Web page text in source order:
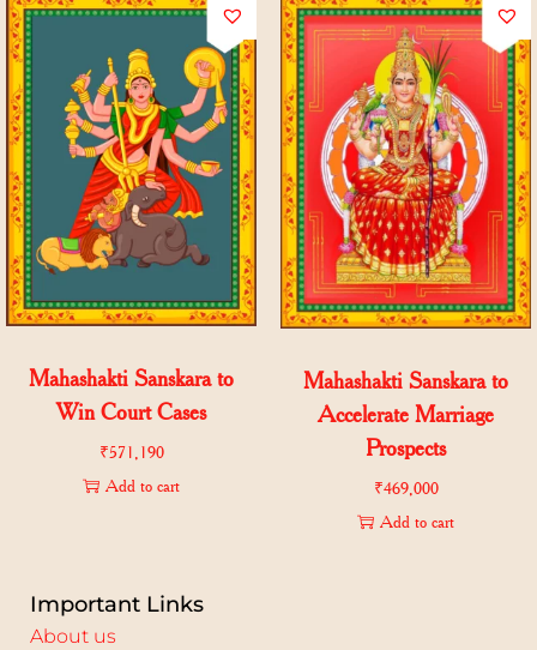
Mahashakti Sanskara to
Win Court Cases
₹571,190
Add to cart
Mahashakti Sanskara to
Accelerate Marriage
Prospects
₹469,000
Add to cart
Important Links
About us